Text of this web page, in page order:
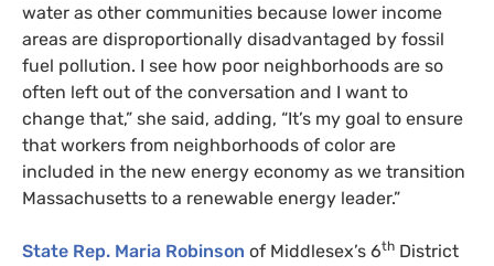
water as other communities because lower income
areas are disproportionally disadvantaged by fossil
fuel pollution. I see how poor neighborhoods are so
often left out of the conversation and I want to
change that,” she said, adding, “It’s my goal to ensure
that workers from neighborhoods of color are
included in the new energy economy as we transition
Massachusetts to a renewable energy leader.”
State Rep. Maria Robinson of Middlesex’s 6th District